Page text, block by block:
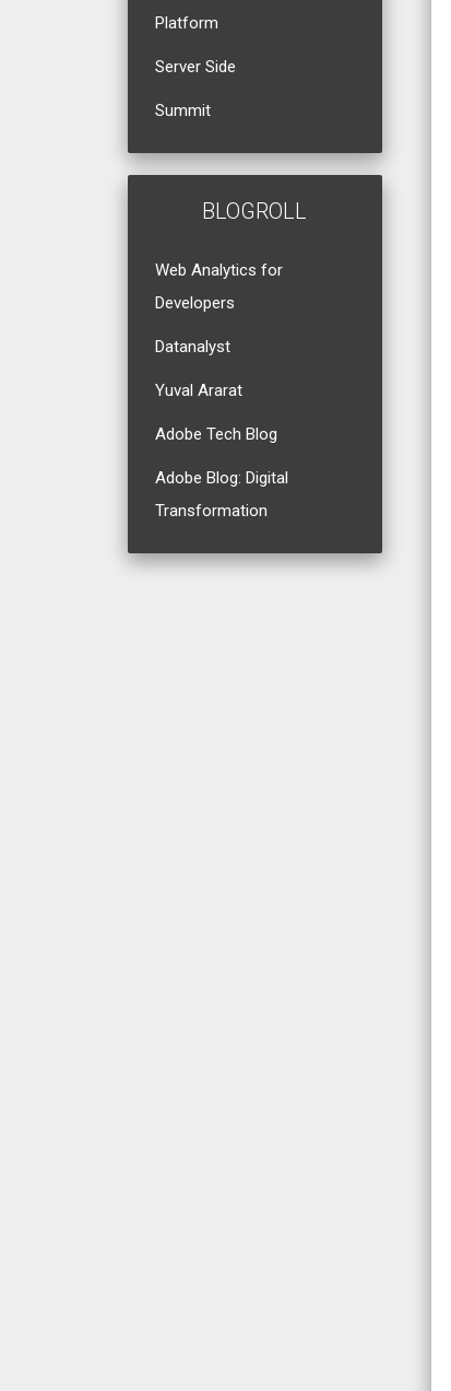
Platform
Server Side
Summit
BLOGROLL
Web Analytics for
Developers
Datanalyst
Yuval Ararat
Adobe Tech Blog
Adobe Blog: Digital
Transformation